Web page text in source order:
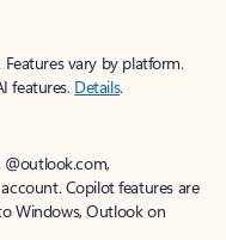
vary by platform.
features. Details.
Copilot features are
Windows, Outlook on